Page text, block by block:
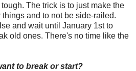
The trick is to just make the
and to not be side-railed.
and wait until January 1st to
old ones. There's no time like the
to break or start?